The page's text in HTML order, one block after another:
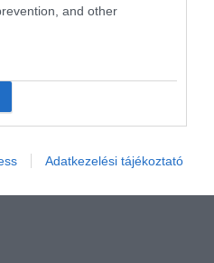
and other
Adatkezelési tájékoztató